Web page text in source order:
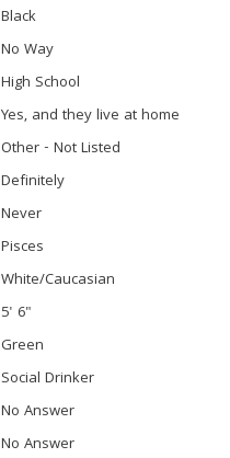
Black
No Way
High School
Yes, and they live at home
Other - Not Listed
Definitely
Never
Pisces
White/Caucasian
5' 6"
Green
Social Drinker
No Answer
No Answer